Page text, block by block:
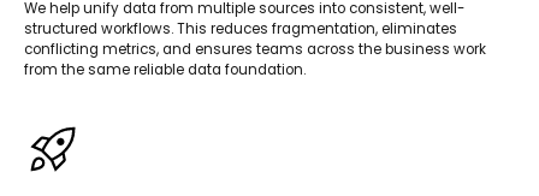
We help unify data from multiple sources into consistent, well-
structured workflows. This reduces fragmentation, eliminates
conflicting metrics, and ensures teams across the business work
from the same reliable data foundation.